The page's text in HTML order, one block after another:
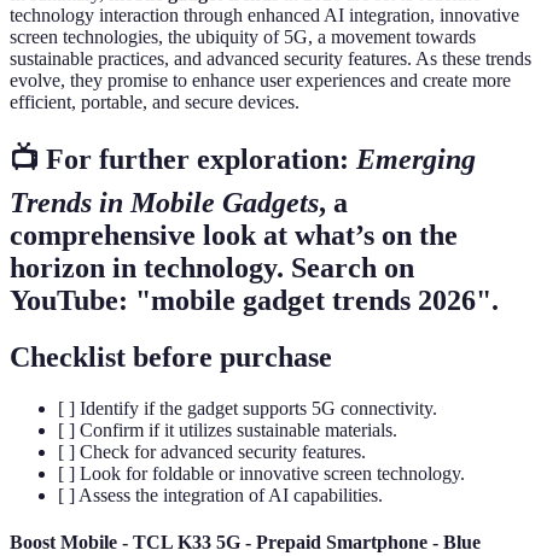
technology interaction through enhanced AI integration, innovative
screen technologies, the ubiquity of 5G, a movement towards
sustainable practices, and advanced security features. As these trends
evolve, they promise to enhance user experiences and create more
efficient, portable, and secure devices.
📺 For further exploration: Emerging
Trends in Mobile Gadgets, a
comprehensive look at what’s on the
horizon in technology. Search on
YouTube: "mobile gadget trends 2026".
Checklist before purchase
[ ] Identify if the gadget supports 5G connectivity.
[ ] Confirm if it utilizes sustainable materials.
[ ] Check for advanced security features.
[ ] Look for foldable or innovative screen technology.
[ ] Assess the integration of AI capabilities.
Boost Mobile - TCL K33 5G - Prepaid Smartphone - Blue